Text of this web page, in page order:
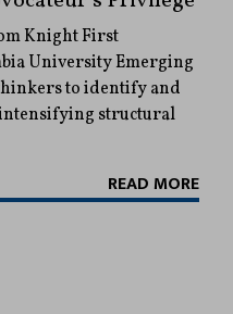
Knight First
University Emerging
to identify and
structural
READ MORE